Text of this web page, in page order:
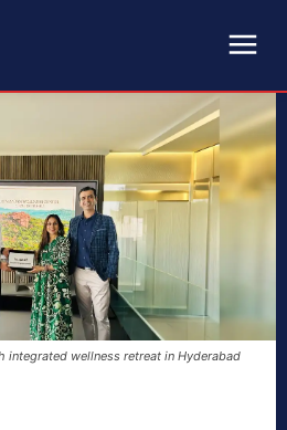
integrated wellness retreat in Hyderabad